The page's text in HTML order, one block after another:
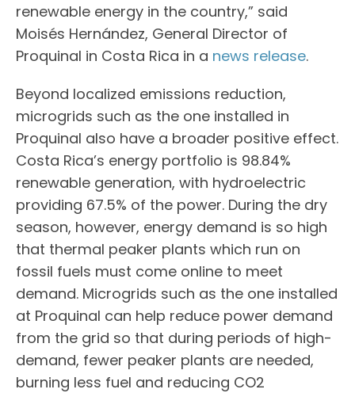
renewable energy in the country,” said
Moisés Hernández, General Director of
Proquinal in Costa Rica in a news release.
Beyond localized emissions reduction,
microgrids such as the one installed in
Proquinal also have a broader positive effect.
Costa Rica’s energy portfolio is 98.84%
renewable generation, with hydroelectric
providing 67.5% of the power. During the dry
season, however, energy demand is so high
that thermal peaker plants which run on
fossil fuels must come online to meet
demand. Microgrids such as the one installed
at Proquinal can help reduce power demand
from the grid so that during periods of high-
demand, fewer peaker plants are needed,
burning less fuel and reducing CO2